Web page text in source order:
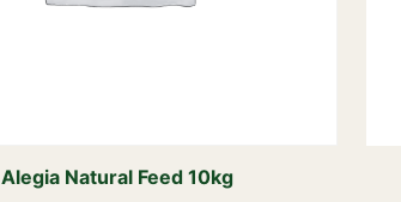
Alegia Natural Feed 10kg